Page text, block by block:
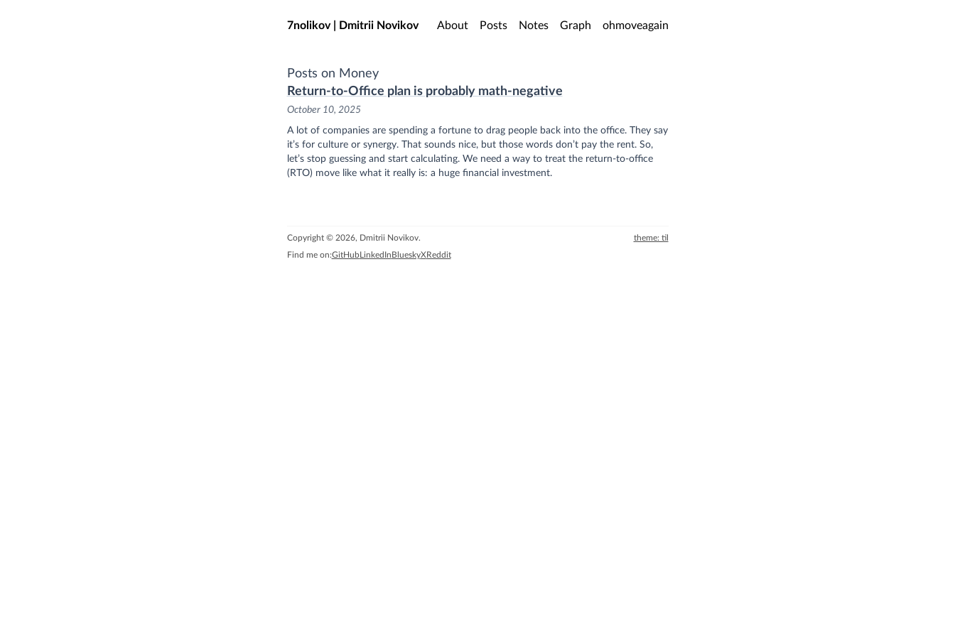
Skip to main content
7nolikov | Dmitrii Novikov About Posts Notes Graph ohmoveagain
Posts on Money
Return-to-Office plan is probably math-negative
October 10, 2025
A lot of companies are spending a fortune to drag people back into the office. They say
it’s for culture or synergy. That sounds nice, but those words don’t pay the rent. So,
let’s stop guessing and start calculating. We need a way to treat the return-to-office
(RTO) move like what it really is: a huge financial investment.
Copyright © 2026, Dmitrii Novikov.
Find me on:GitHubLinkedInBlueskyXReddit
theme: til